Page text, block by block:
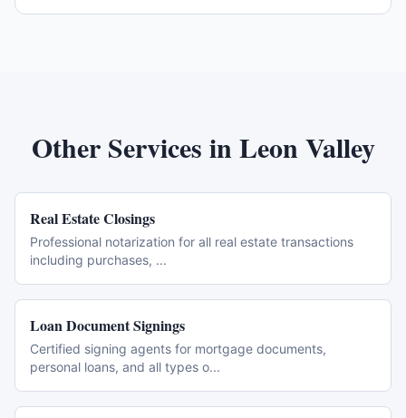
Other Services inLeon Valley
Real Estate Closings
Professional notarization for all real estate transactions
including purchases, ...
Loan Document Signings
Certified signing agents for mortgage documents,
personal loans, and all types o...